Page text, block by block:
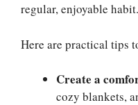
regular, enjoyable habit.
Here are practical tips
Create a
cozy blankets,